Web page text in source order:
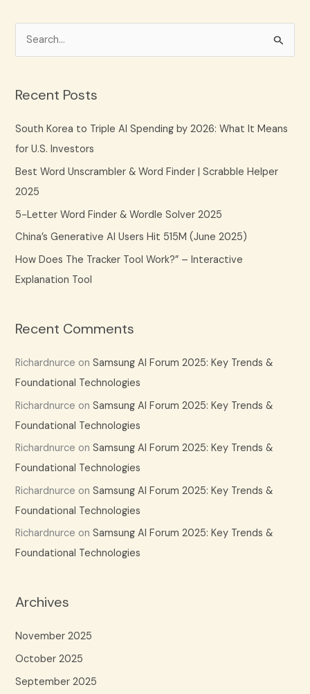
r
c
h
Recent Posts
South Korea to Triple AI Spending by 2026: What It Means
for U.S. Investors
Best Word Unscrambler & Word Finder | Scrabble Helper
2025
5-Letter Word Finder & Wordle Solver 2025
China’s Generative AI Users Hit 515M (June 2025)
How Does The Tracker Tool Work?” – Interactive
Explanation Tool
Recent Comments
Richardnurce onSamsung AI Forum 2025: Key Trends &
Foundational Technologies
Richardnurce onSamsung AI Forum 2025: Key Trends &
Foundational Technologies
Richardnurce onSamsung AI Forum 2025: Key Trends &
Foundational Technologies
Richardnurce onSamsung AI Forum 2025: Key Trends &
Foundational Technologies
Richardnurce onSamsung AI Forum 2025: Key Trends &
Foundational Technologies
Archives
November 2025
October 2025
September 2025